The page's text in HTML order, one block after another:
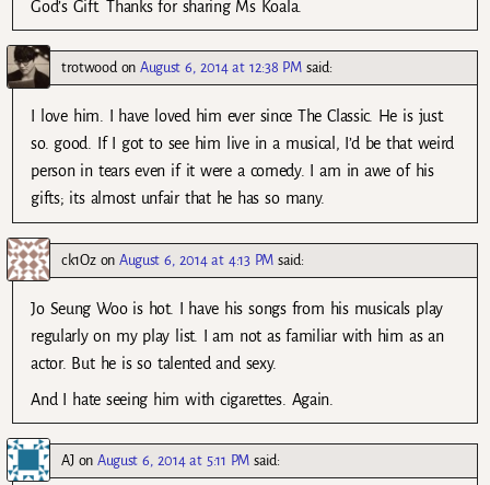
God’s Gift. Thanks for sharing Ms Koala.
trotwoodonAugust 6, 2014 at 12:38 PM said:
I love him. I have loved him ever since The Classic. He is just.
so. good. If I got to see him live in a musical, I’d be that weird
person in tears even if it were a comedy. I am in awe of his
gifts; its almost unfair that he has so many.
ck1OzonAugust 6, 2014 at 4:13 PM said:
Jo Seung Woo is hot. I have his songs from his musicals play
regularly on my play list. I am not as familiar with him as an
actor. But he is so talented and sexy.
And I hate seeing him with cigarettes. Again.
AJon August 6, 2014 at 5:11 PM said: